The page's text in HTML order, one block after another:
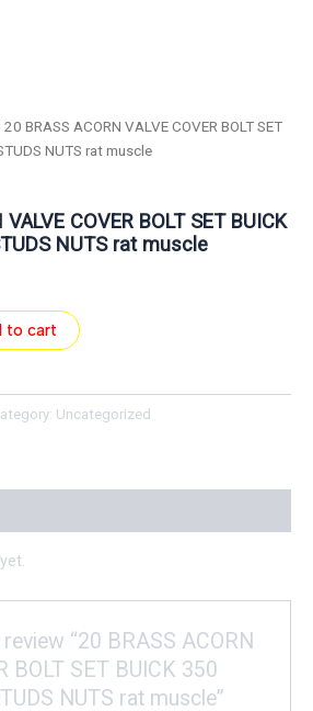
BRASS ACORN VALVE COVER BOLT SET
NUTS rat muscle
COVER BOLT SET BUICK
NUTS rat muscle
to cart
Uncategorized
“20 BRASS ACORN
BOLT SET BUICK 350
NUTS rat muscle”